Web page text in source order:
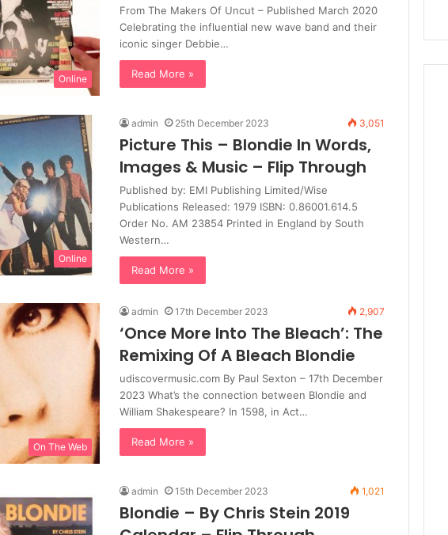
Online
From The Makers Of Uncut – Published March 2020
Celebrating the influential new wave band and their
iconic singer Debbie…
Read More »
Online
admin 25th December 2023 3,051
Picture This – Blondie In Words,
Images & Music – Flip Through
Published by: EMI Publishing Limited/Wise
Publications Released: 1979 ISBN: 0.86001.614.5
Order No. AM 23854 Printed in England by South
Western…
Read More »
On The Web
admin 17th December 2023 2,907
‘Once More Into The Bleach’: The
Remixing Of A Bleach Blondie
udiscovermusic.com By Paul Sexton – 17th December
2023 What’s the connection between Blondie and
William Shakespeare? In 1598, in Act…
Read More »
admin 15th December 2023 1,021
Blondie – By Chris Stein 2019